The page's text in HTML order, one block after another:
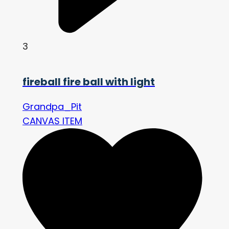
3
fireball fire ball with light
Grandpa_Pit
CANVAS ITEM